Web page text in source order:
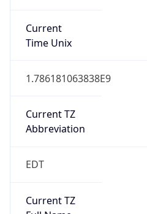
Current
Time Unix
1.786181063838E9
Current TZ
Abbreviation
EDT
Current TZ